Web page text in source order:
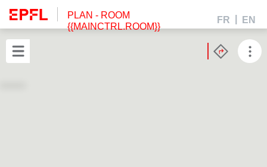
PLAN - ROOM
{{MAINCTRL.ROOM}}
FR EN